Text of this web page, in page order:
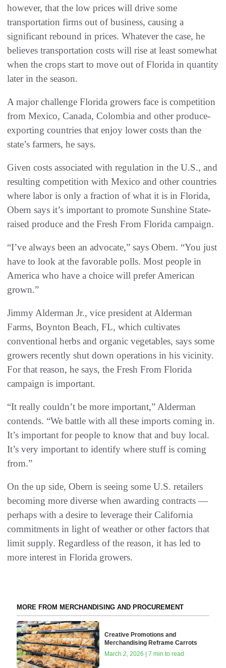
however, that the low prices will drive some
transportation firms out of business, causing a
significant rebound in prices. Whatever the case, he
believes transportation costs will rise at least somewhat
when the crops start to move out of Florida in quantity
later in the season.
A major challenge Florida growers face is competition
from Mexico, Canada, Colombia and other produce-
exporting countries that enjoy lower costs than the
state’s farmers, he says.
Given costs associated with regulation in the U.S., and
resulting competition with Mexico and other countries
where labor is only a fraction of what it is in Florida,
Obern says it’s important to promote Sunshine State-
raised produce and the Fresh From Florida campaign.
“I’ve always been an advocate,” says Obern. “You just
have to look at the favorable polls. Most people in
America who have a choice will prefer American
grown.”
Jimmy Alderman Jr., vice president at Alderman
Farms, Boynton Beach, FL, which cultivates
conventional herbs and organic vegetables, says some
growers recently shut down operations in his vicinity.
For that reason, he says, the Fresh From Florida
campaign is important.
“It really couldn’t be more important,” Alderman
contends. “We battle with all these imports coming in.
It’s important for people to know that and buy local.
It’s very important to identify where stuff is coming
from.”
On the up side, Obern is seeing some U.S. retailers
becoming more diverse when awarding contracts —
perhaps with a desire to leverage their California
commitments in light of weather or other factors that
limit supply. Regardless of the reason, it has led to
more interest in Florida growers.
MORE FROM MERCHANDISING AND PROCUREMENT
Creative Promotions and
Merchandising Reframe Carrots
March 2, 2026 | 7 min to read